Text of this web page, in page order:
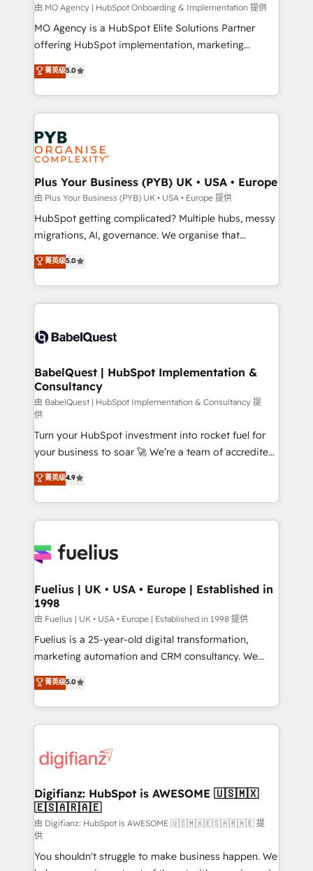
entre l'expertise humaine et l'intelligence artificielle.
Pas pour remplacer l'humain, mais pour l'augmenter.
Chez Ideagency, nous accompagnons cette
données unifiées, des processus alignés. Ensuite
l'augmentation : l'IA là où elle crée de la valeur. Et
Stand Out.
由 MO Agency | HubSpot Onboarding & Implementation 提供
MO Agency is a HubSpot Elite Solutions Partner
offering HubSpot implementation, marketing
automation, CRM and RevOps consulting, B2B SEO,
paid media, content marketing, AEO and GEO (AI
search optimisation), and HubSpot Content Hub and
WordPress development. We work with enterprise
and growth-led companies across technology,
professional services, financial services and
industrial sectors. Offices in Johannesburg, Cape
Town, Dubai & London. 500+ HubSpot CRM
implementations delivered. AI visibility coverage
across ChatGPT, Claude, Perplexity, Gemini and
Google AI Overviews. HubSpot Impact Award -
Innovation HubSpot Impact Award - Platform
Migration Excellence HubSpot Impact Award -
accreditations with HubSpot.
菁英级5.0
Plus Your Business (PYB) UK • USA • Europe
由 Plus Your Business (PYB) UK • USA • Europe 提供
HubSpot getting complicated? Multiple hubs, messy
migrations, AI, governance. We organise that
complexity, so your team can put HubSpot to work...
Welcome to our Profile! We help with: • CRM
implementation, reports, workflows, and team
training • CRM migration from Salesforce, Pipedrive,
custom API integrations • AI governance for
Boutique 'Elite' team of 12 • 150+ clients across Sales
Hub, Marketing Hub, Service Hub, Data Hub and
CMS • ISO/IEC 27001:2022, ISO 9001:2015, and ISO
42001:2023 certified - the AI management standard •
GuardHub: our AI governance framework, built on
ISO 42001 Ready for the next step? Click the 👈
'𝗖𝗼𝗻𝘁𝗮𝗰𝘁 𝗯𝘂𝘀𝗶𝗻𝗲𝘀𝘀' button to get in touch (𝘸𝘦'𝘳𝘦
𝘴𝘶𝘱𝘦𝘳 𝘳𝘦𝘴𝘱𝘰𝘯𝘴𝘪𝘷𝘦)
菁英级5.0
BabelQuest | HubSpot Implementation &
Consultancy
由 BabelQuest | HubSpot Implementation & Consultancy 提
供
Turn your HubSpot investment into rocket fuel for
your business to soar 🚀 We’re a team of accredited
HubSpot experts ready to help you. We can
implement the platform into complex business
environments, optimise what you've got and make
sure you can actually use it, build your website in
for you and execute it on HubSpot. We are on the
framework, meaning we've been accredited by
HubSpot and vetted by the CCS, which means we
can support public sector companies as well the
other ones listed in our profile. Our services: -
HubSpot implementation - HubSpot CMS website
is there for you to: - Grow revenue, and run your
business more efficiently - Build stronger
more people - Get the most out of your HubSpot
investment
菁英级4.9
Fuelius | UK • USA • Europe | Established in
1998
由 Fuelius | UK • USA • Europe | Established in 1998 提供
Fuelius is a 25-year-old digital transformation,
marketing automation and CRM consultancy. We
enable mid-market and enterprise clients to
maximise their return from digital and fuel their
growth. We modernise platforms, streamline
operations that are causing inefficiencies, improve
supercharge revenue operations Key services: • CRM
Transformation / Web Development • RevOps &
Sales Consulting • Marketing Automation What
makes us different? 🚀 Top 0.5% of global HubSpot
agencies ⚙️ The strongest technical ability and
integration capabilities 💼 Consultative, long-term
菁英级5.0
Digifianz: HubSpot is AWESOME 🇺🇸🇲🇽
🇪🇸🇦🇷🇦🇪
由 Digifianz: HubSpot is AWESOME 🇺🇸🇲🇽🇪🇸🇦🇷🇦🇪 提
供
You shouldn't struggle to make business happen. We